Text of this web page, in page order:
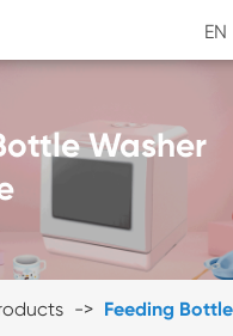
EN
Washer
Feeding